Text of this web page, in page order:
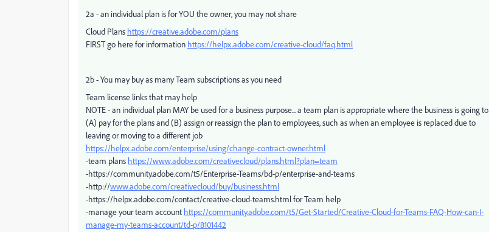
2a - an individual plan is for YOU the owner, you may not share
Cloud Plans https://creative.adobe.com/plans
FIRST go here for information https://helpx.adobe.com/creative-cloud/faq.html
2b - You may buy as many Team subscriptions as you need
Team license links that may help
NOTE - an individual plan MAY be used for a business purpose... a team plan is appropriate where the business is going to
(A) pay for the plans and (B) assign or reassign the plan to employees, such as when an employee is replaced due to
leaving or moving to a different job
https://helpx.adobe.com/enterprise/using/change-contract-owner.html
-team plans https://www.adobe.com/creativecloud/plans.html?plan=team
-https://community.adobe.com/t5/Enterprise-Teams/bd-p/enterprise-and-teams
-http://www.adobe.com/creativecloud/buy/business.html
-https://helpx.adobe.com/contact/creative-cloud-teams.html for Team help
-manage your team account https://community.adobe.com/t5/Get-Started/Creative-Cloud-for-Teams-FAQ-How-can-I-
manage-my-teams-account/td-p/8101442